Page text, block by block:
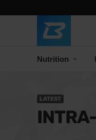
Nutrition
LATEST